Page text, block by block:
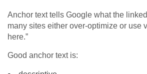
Anchor text tells Google what the
many sites either over-optimize or use
here.”
Good anchor text is: